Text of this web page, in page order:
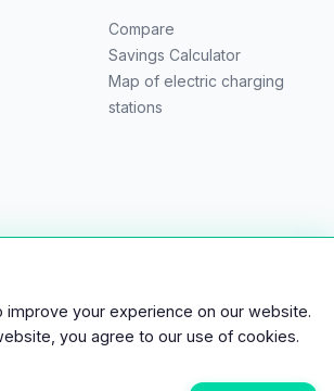
Compare
Savings Calculator
Map of electric charging
stations
Top Directory for Electric Bikes, Scooters,
improve your experience on our website.
you agree to our use of cookies.